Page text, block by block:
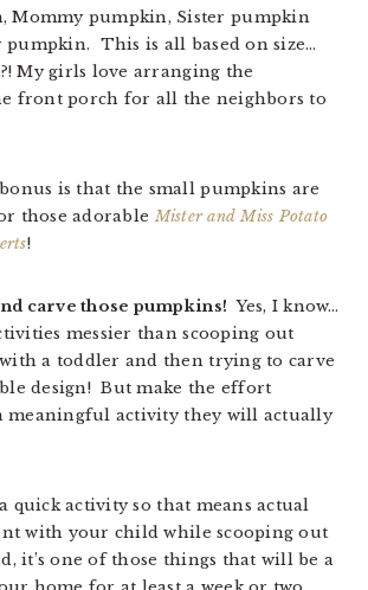
Mommy pumpkin, Sister pumpkin
pumpkin. This is all based on size…
My girls love arranging the
front porch for all the neighbors to
is that the small pumpkins are
those adorableMister and Miss Potato
!
carve those pumpkins! Yes, I know…
messier than scooping out
a toddler and then trying to carve
design! But make the effort
meaningful activity they will actually
quick activity so that means actual
with your child while scooping out
it’s one of those things that will be a